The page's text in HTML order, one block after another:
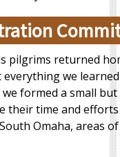
pilgrims returned
we
formed a small
their time and
Omaha, areas